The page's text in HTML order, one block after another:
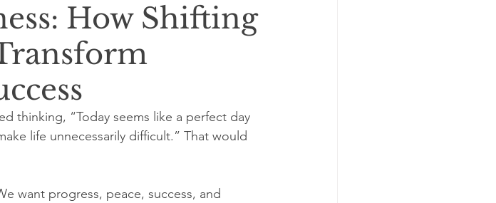
How Shifting
thinking, “Today seems like a perfect day
life unnecessarily difficult.” That would
want progress, peace, success, and